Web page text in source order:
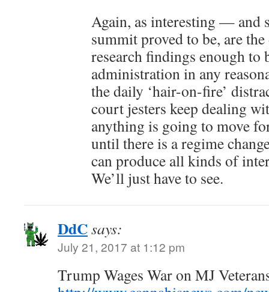
Again, as interesting —
summit proved to be, are
research findings enough to
administration in any
the daily ‘hair-on-fire’
court jesters keep dealing
anything is going to move
until there is a regime
can produce all kinds of
We’ll just have to see.
DdCsays:
July 21, 2017 at 1:12 pm
Trump Wages War on MJ